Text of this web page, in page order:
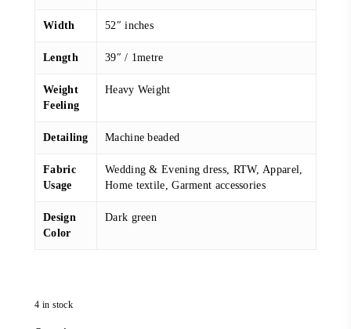
Width 52″ inches
Length 39″ / 1metre
Weight
Feeling
Heavy Weight
Detailing Machine beaded
Fabric
Usage
Wedding & Evening dress, RTW, Apparel,
Home textile, Garment accessories
Design
Color
Dark green
4 in stock